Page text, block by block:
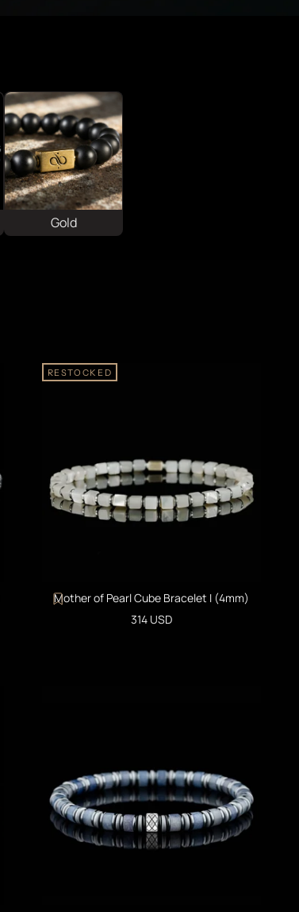
Gold
RESTOCKED
Mother of Pearl Cube Bracelet I (4mm)
Sale price
314 USD